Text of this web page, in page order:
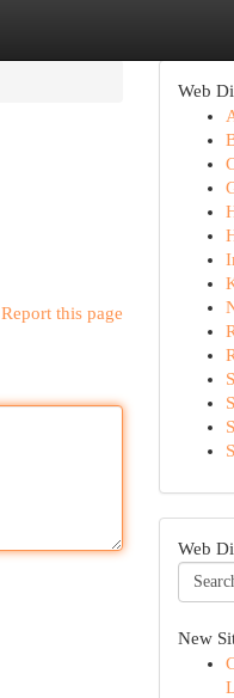
Report this page
Web
Web
New